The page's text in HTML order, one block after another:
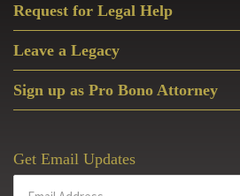
Request for Legal Help
Leave a Legacy
Sign up as Pro Bono Attorney
Get Email Updates